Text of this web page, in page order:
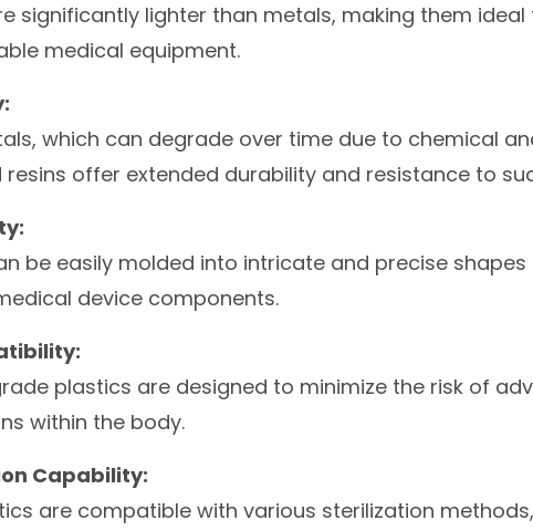
significantly lighter than metals, making them
medical equipment.
which can degrade over time due to chemical
resins offer extended durability and resistance to
be easily molded into intricate and precise
device components.
plastics are designed to minimize the risk of
within the body.
Capability:
are compatible with various sterilization